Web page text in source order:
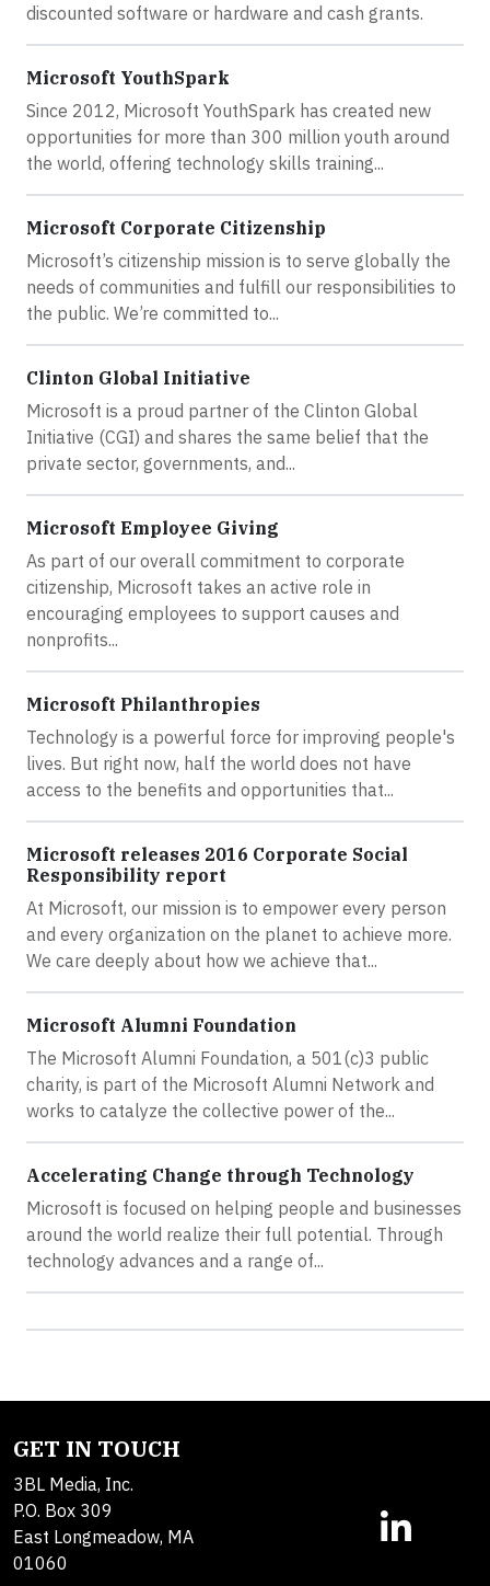
discounted software or hardware and cash grants.
Microsoft YouthSpark
Since 2012, Microsoft YouthSpark has created new
opportunities for more than 300 million youth around
the world, offering technology skills training...
Microsoft Corporate Citizenship
Microsoft’s citizenship mission is to serve globally the
needs of communities and fulfill our responsibilities to
the public. We’re committed to...
Clinton Global Initiative
Microsoft is a proud partner of the Clinton Global
Initiative (CGI) and shares the same belief that the
private sector, governments, and...
Microsoft Employee Giving
As part of our overall commitment to corporate
citizenship, Microsoft takes an active role in
encouraging employees to support causes and
nonprofits...
Microsoft Philanthropies
Technology is a powerful force for improving people's
lives. But right now, half the world does not have
access to the benefits and opportunities that...
Microsoft releases 2016 Corporate Social
Responsibility report
At Microsoft, our mission is to empower every person
and every organization on the planet to achieve more.
We care deeply about how we achieve that...
Microsoft Alumni Foundation
The Microsoft Alumni Foundation, a 501(c)3 public
charity, is part of the Microsoft Alumni Network and
works to catalyze the collective power of the...
Accelerating Change through Technology
Microsoft is focused on helping people and businesses
around the world realize their full potential. Through
technology advances and a range of...
GET IN TOUCH
3BL Media, Inc.
P.O. Box 309
East Longmeadow, MA
01060